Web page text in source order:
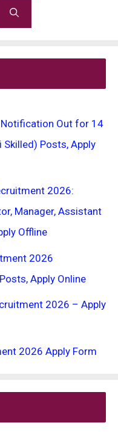
Out for 14
Skilled) Posts, Apply
2026:
Manager, Assistant
Offline
2026
Apply Online
2026 – Apply
2026 Apply Form